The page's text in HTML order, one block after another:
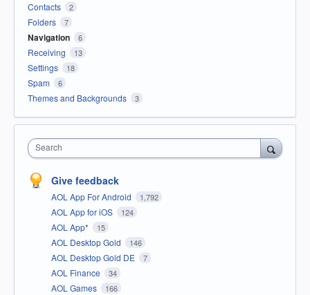
Contacts 2
Folders 7
Navigation 6
Receiving 13
Settings 18
Spam 6
Themes and Backgrounds 3
Search
Give feedback
AOL App For Android 1,792
AOL App for iOS 124
AOL App* 15
AOL Desktop Gold 146
AOL Desktop Gold DE 7
AOL Finance 34
AOL Games 166